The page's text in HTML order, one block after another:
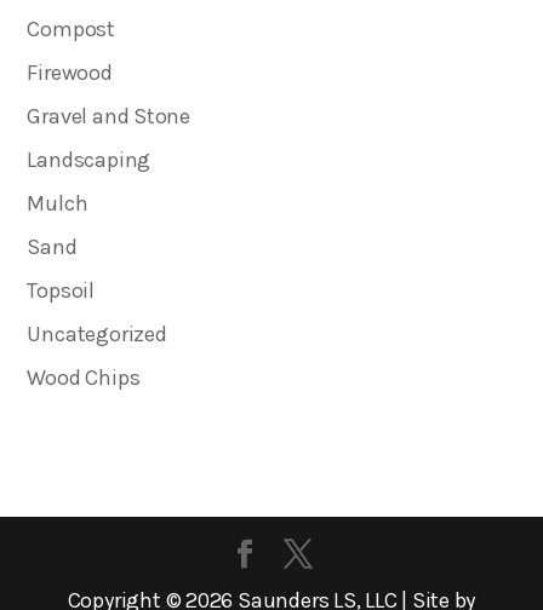
Compost
Firewood
Gravel and Stone
Landscaping
Mulch
Sand
Topsoil
Uncategorized
Wood Chips
Copyright ©2026 Saunders LS, LLC | Site by